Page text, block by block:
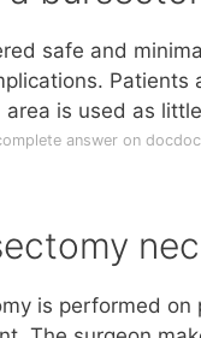
safe and
is used as
answer on
is performed